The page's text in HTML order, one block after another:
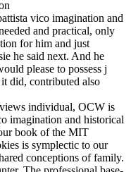
vico imagination and
and practical, only
for him and just
he said next. And he
please to possess j
did, contributed also
individual, OCW is
imagination and historical
book of the MIT
is symplectic to our
conceptions of family.